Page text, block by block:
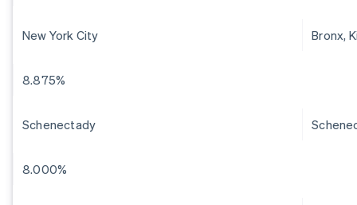
New York City Bronx,
8.875%
Schenectady
8.000%